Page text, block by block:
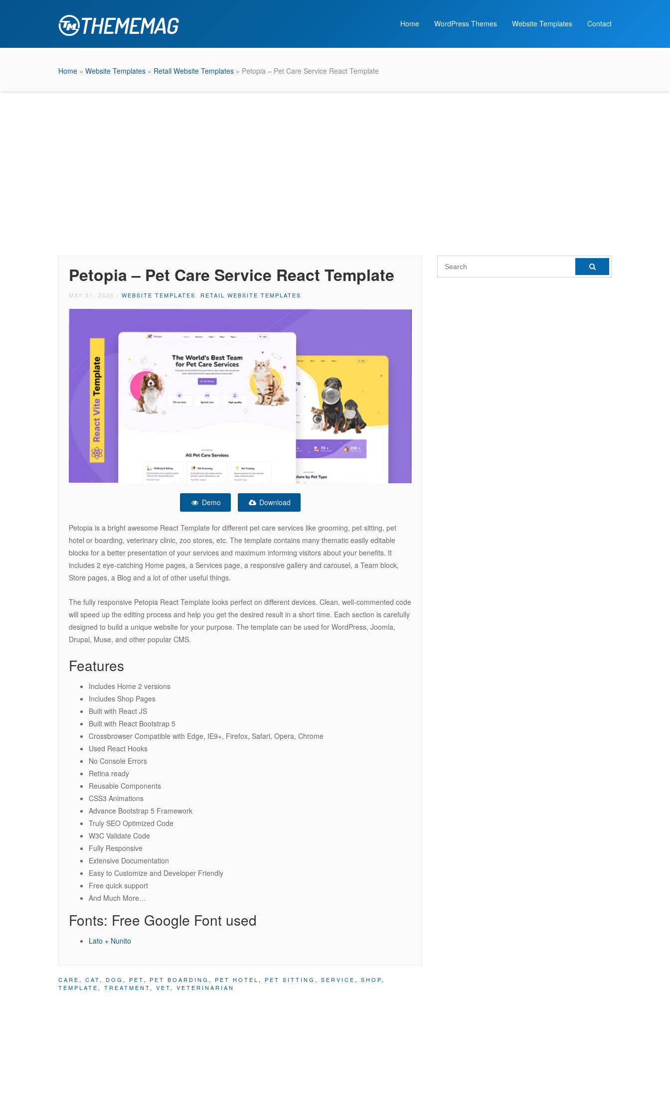
Home WordPress Themes Website Templates Contact
Home » Website Templates » Retail Website Templates » Petopia – Pet Care Service React Template
Petopia – Pet Care Service React Template
MAY 31, 2026 / WEBSITE TEMPLATES RETAIL WEBSITE TEMPLATES
Demo Download
Petopia is a bright awesome React Template for different pet care services like grooming, pet sitting, pet
hotel or boarding, veterinary clinic, zoo stores, etc. The template contains many thematic easily editable
blocks for a better presentation of your services and maximum informing visitors about your benefits. It
includes 2 eye-catching Home pages, a Services page, a responsive gallery and carousel, a Team block,
Store pages, a Blog and a lot of other useful things.
The fully responsive Petopia React Template looks perfect on different devices. Clean, well-commented code
will speed up the editing process and help you get the desired result in a short time. Each section is carefully
designed to build a unique website for your purpose. The template can be used for WordPress, Joomla,
Drupal, Muse, and other popular CMS.
Features
Includes Home 2 versions
Includes Shop Pages
Built with React JS
Built with React Bootstrap 5
Crossbrowser Compatible with Edge, IE9+, Firefox, Safari, Opera, Chrome
Used React Hooks
No Console Errors
Retina ready
Reusable Components
CSS3 Animations
Advance Bootstrap 5 Framework
Truly SEO Optimized Code
W3C Validate Code
Fully Responsive
Extensive Documentation
Easy to Customize and Developer Friendly
Free quick support
And Much More…
Fonts: Free Google Font used
Lato + Nunito
CARE , CAT, DOG , PET, PET BOARDING , PET HOTEL , PET SITTING , SERVICE , SHOP,
TEMPLATE , TREATMENT, VET, VETERINARIAN